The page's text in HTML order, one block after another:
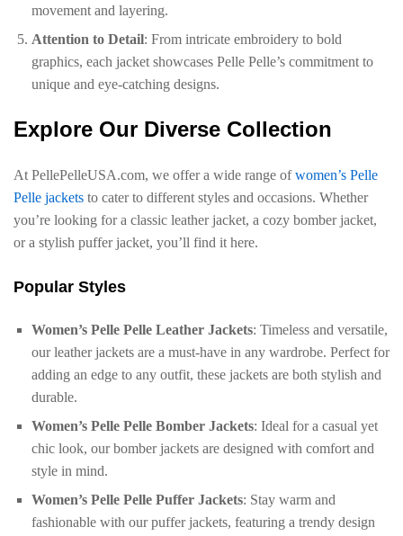
movement and layering.
Attention to Detail: From intricate embroidery to bold
graphics, each jacket showcases Pelle Pelle’s commitment to
unique and eye-catching designs.
Explore Our Diverse Collection
At PellePelleUSA.com, we offer a wide range ofwomen’s Pelle
Pelle jackets to cater to different styles and occasions. Whether
you’re looking for a classic leather jacket, a cozy bomber jacket,
or a stylish puffer jacket, you’ll find it here.
Popular Styles
Women’s Pelle Pelle Leather Jackets: Timeless and versatile,
our leather jackets are a must-have in any wardrobe. Perfect for
adding an edge to any outfit, these jackets are both stylish and
durable.
Women’s Pelle Pelle Bomber Jackets: Ideal for a casual yet
chic look, our bomber jackets are designed with comfort and
style in mind.
Women’s Pelle Pelle Puffer Jackets: Stay warm and
fashionable with our puffer jackets, featuring a trendy design